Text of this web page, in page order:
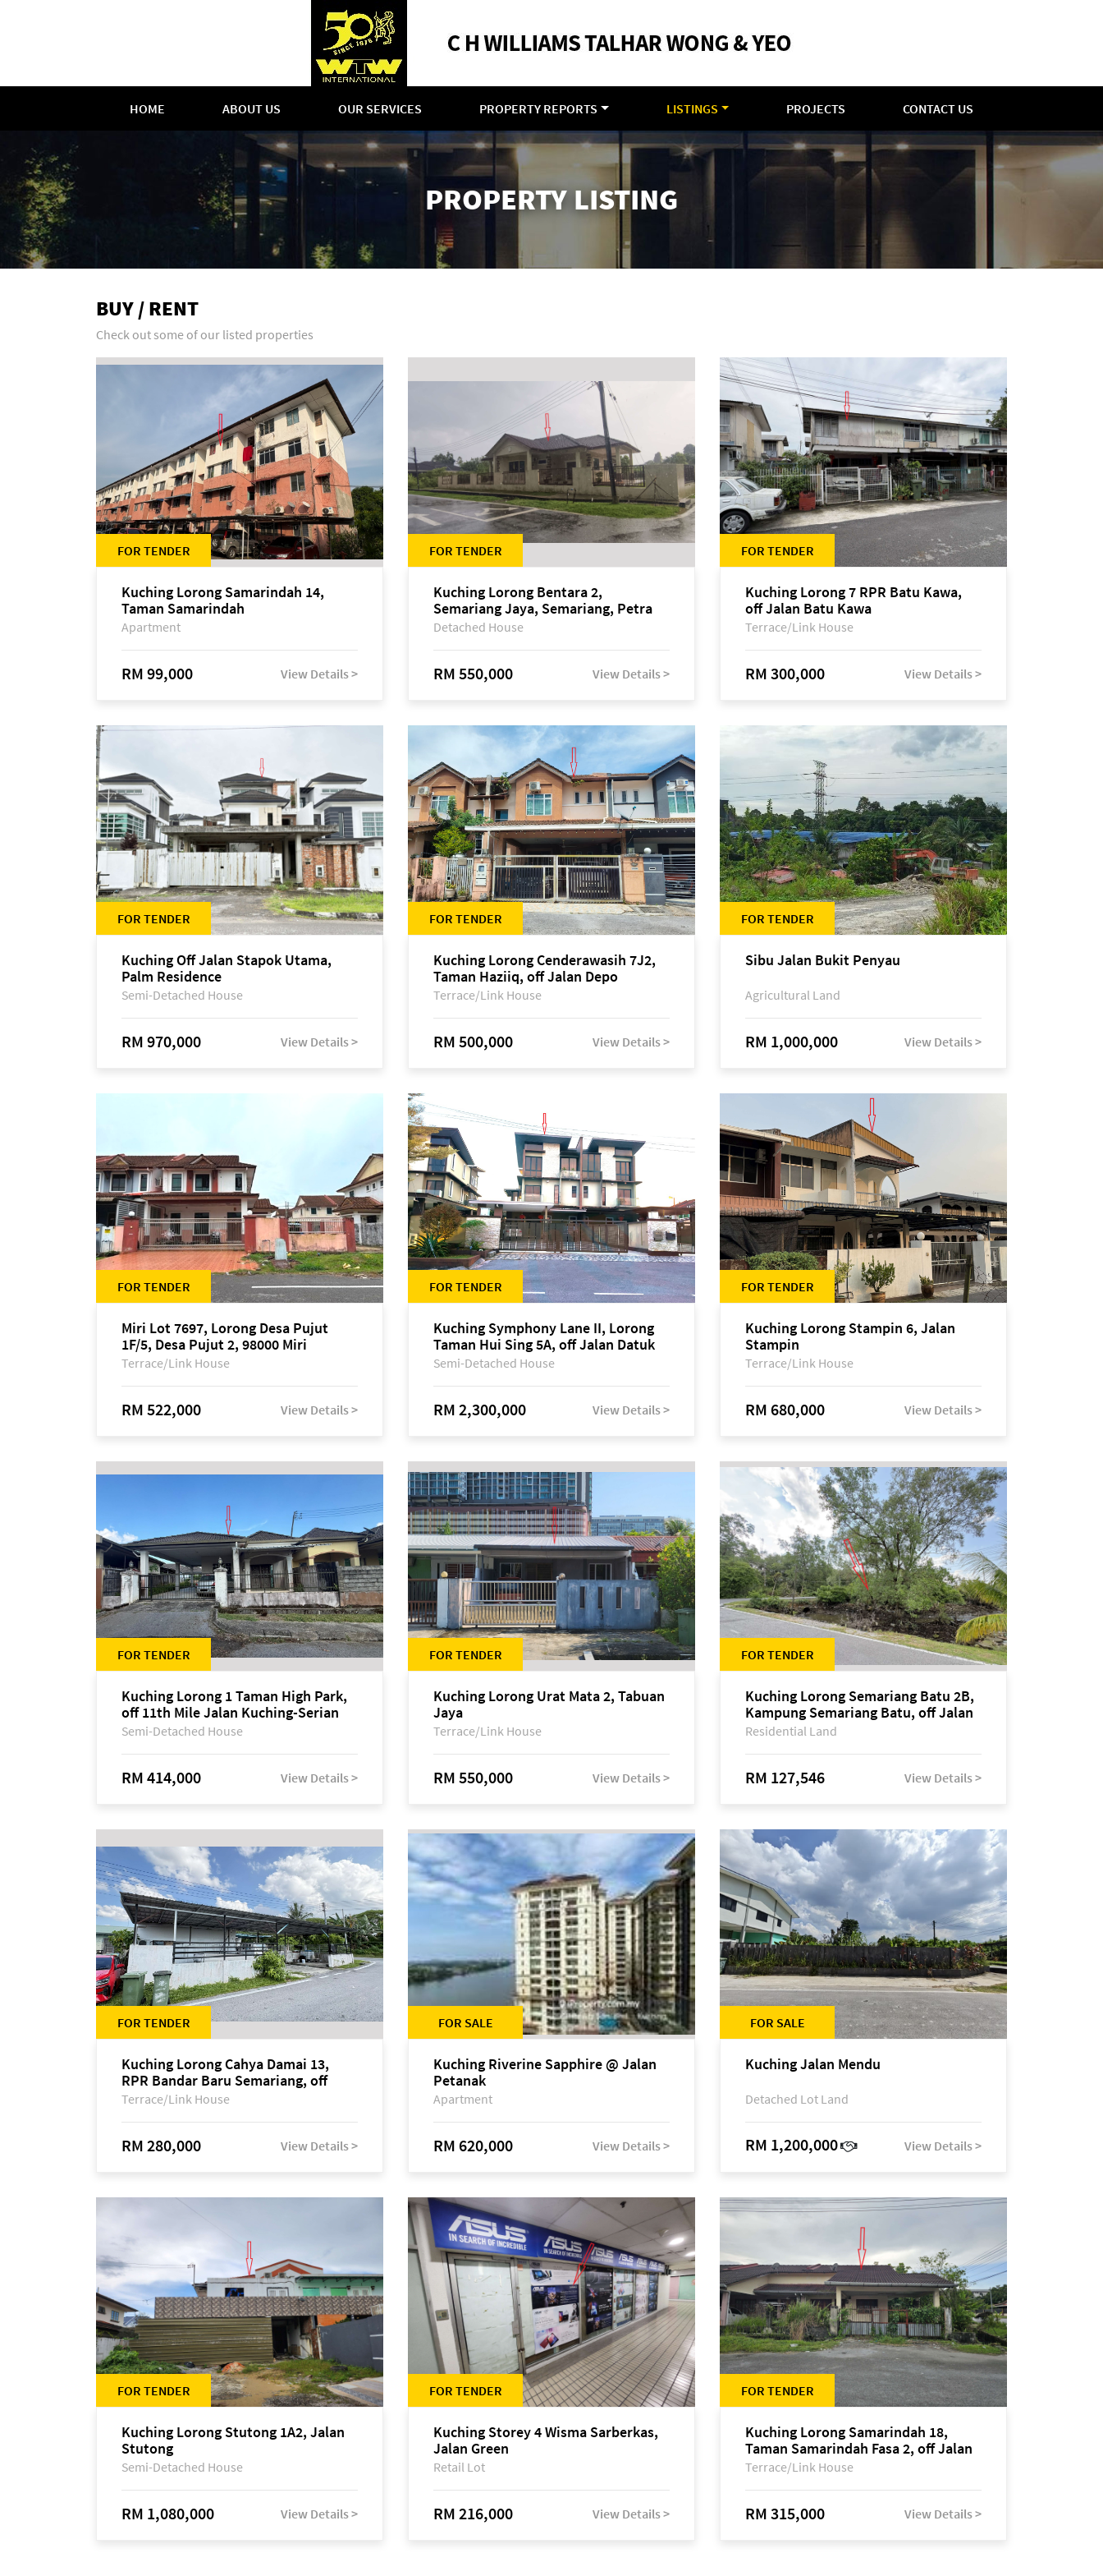
HOME ABOUT US OUR SERVICES PROPERTY REPORTS LISTINGS PROJECTS CONTACT US
PROPERTY LISTING
BUY / RENT
Check out some of our listed properties
FOR TENDER
Kuching Lorong Samarindah 14,
Taman Samarindah
Apartment
RM 99,000 View Details >
FOR TENDER
Kuching Lorong Bentara 2,
Semariang Jaya, Semariang, Petra
Jaya
Detached House
RM 550,000 View Details >
FOR TENDER
Kuching Lorong 7 RPR Batu Kawa,
off Jalan Batu Kawa
Terrace/Link House
RM 300,000 View Details >
FOR TENDER
Kuching Off Jalan Stapok Utama,
Palm Residence
Semi-Detached House
RM 970,000 View Details >
FOR TENDER
Kuching Lorong Cenderawasih 7J2,
Taman Haziiq, off Jalan Depo
Terrace/Link House
RM 500,000 View Details >
FOR TENDER
Sibu Jalan Bukit Penyau
Agricultural Land
RM 1,000,000 View Details >
FOR TENDER
Miri Lot 7697, Lorong Desa Pujut
1F/5, Desa Pujut 2, 98000 Miri
Terrace/Link House
RM 522,000 View Details >
FOR TENDER
Kuching Symphony Lane II, Lorong
Taman Hui Sing 5A, off Jalan Datuk
Tawi Sli
Semi-Detached House
RM 2,300,000 View Details >
FOR TENDER
Kuching Lorong Stampin 6, Jalan
Stampin
Terrace/Link House
RM 680,000 View Details >
FOR TENDER
Kuching Lorong 1 Taman High Park,
off 11th Mile Jalan Kuching-Serian
Semi-Detached House
RM 414,000 View Details >
FOR TENDER
Kuching Lorong Urat Mata 2, Tabuan
Jaya
Terrace/Link House
RM 550,000 View Details >
FOR TENDER
Kuching Lorong Semariang Batu 2B,
Kampung Semariang Batu, off Jalan
Semariang, Petra Jaya
Residential Land
RM 127,546 View Details >
FOR TENDER
Kuching Lorong Cahya Damai 13,
RPR Bandar Baru Semariang, off
Jalan Sultan Tengah
Terrace/Link House
RM 280,000 View Details >
FOR SALE
Kuching Riverine Sapphire @ Jalan
Petanak
Apartment
RM 620,000 View Details >
FOR SALE
Kuching Jalan Mendu
Detached Lot Land
RM 1,200,000 View Details >
FOR TENDER
Kuching Lorong Stutong 1A2, Jalan
Stutong
Semi-Detached House
RM 1,080,000 View Details >
FOR TENDER
Kuching Storey 4 Wisma Sarberkas,
Jalan Green
Retail Lot
RM 216,000 View Details >
FOR TENDER
Kuching Lorong Samarindah 18,
Taman Samarindah Fasa 2, off Jalan
Datuk Mohamad Musa
Terrace/Link House
RM 315,000 View Details >